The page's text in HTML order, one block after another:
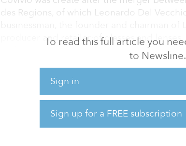
To read this full article you
to Newsline.
Sign in
Sign up for a FREE subscription
des Regions, of which Leonardo Del
producer and retailer of glasses and
real estate group also has signed a lease
minimum rental guaranteed for 15 years
management of the structures.
The firm also acquired a 120-room four-
Dublin, for a total value of €45.5 million